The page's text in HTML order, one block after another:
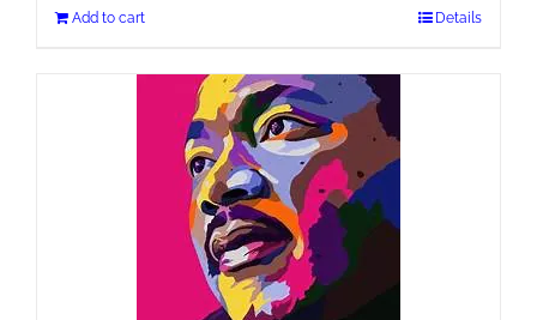
Add to cart Details